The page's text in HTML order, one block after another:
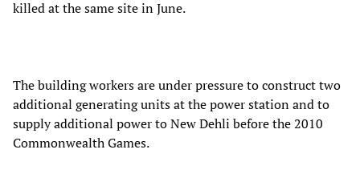
killed at the same site in June.
The building workers are under pressure to construct two
additional generating units at the power station and to
supply additional power to New Dehli before the 2010
Commonwealth Games.